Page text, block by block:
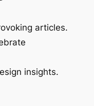
articles.
insights.